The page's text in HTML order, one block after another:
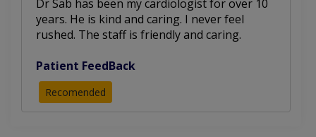
Dr Sab has been my cardiologist for over 10
years. He is kind and caring. I never feel
rushed. The staff is friendly and caring.
Patient FeedBack
Recomended